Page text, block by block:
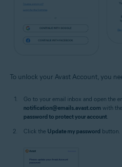
To unlock your Avast Account, you
Go to your email inbox and open the
notification@emails.avast.com with
password to protect your account
Click the Update my password button.